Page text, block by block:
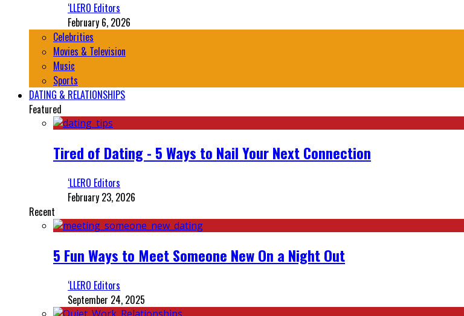
‘LLERO Editors
February 6, 2026
Celebrities
Movies & Television
Music
Sports
DATING & RELATIONSHIPS
Featured
Tired of Dating - 5 Ways to Nail Your Next Connection
‘LLERO Editors
February 23, 2026
Recent
5 Fun Ways to Meet Someone New On a Night Out
‘LLERO Editors
September 24, 2025